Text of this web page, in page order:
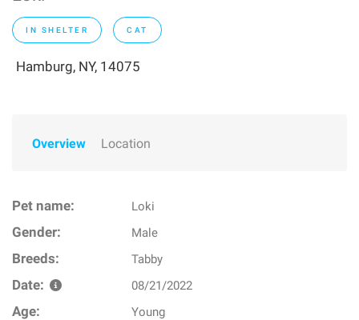
IN SHELTER CAT
Hamburg, NY, 14075
Overview Location
Pet name: Loki
Gender: Male
Breeds: Tabby
Date: 08/21/2022
Age: Young